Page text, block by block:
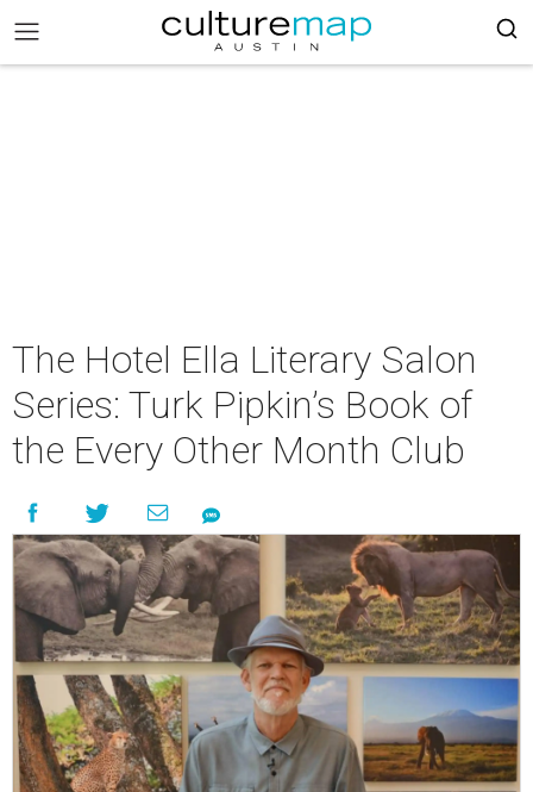
The Hotel Ella Literary Salon
Series: Turk Pipkin’s Book of
the Every Other Month Club